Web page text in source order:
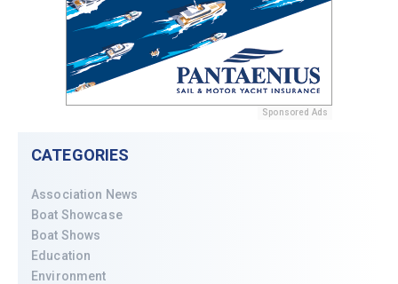
Sponsored Ads
CATEGORIES
Association News
Boat Showcase
Boat Shows
Education
Environment